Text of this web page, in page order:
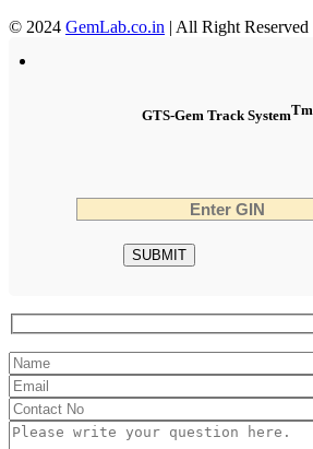
© 2024 GemLab.co.in | All Right Reserved
GTS-Gem Track SystemTm